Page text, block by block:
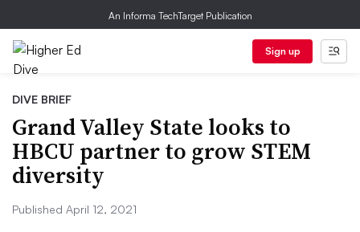
An Informa TechTarget Publication
Sign up
DIVE BRIEF
Grand Valley State looks to
HBCU partner to grow STEM
diversity
Published April 12, 2021